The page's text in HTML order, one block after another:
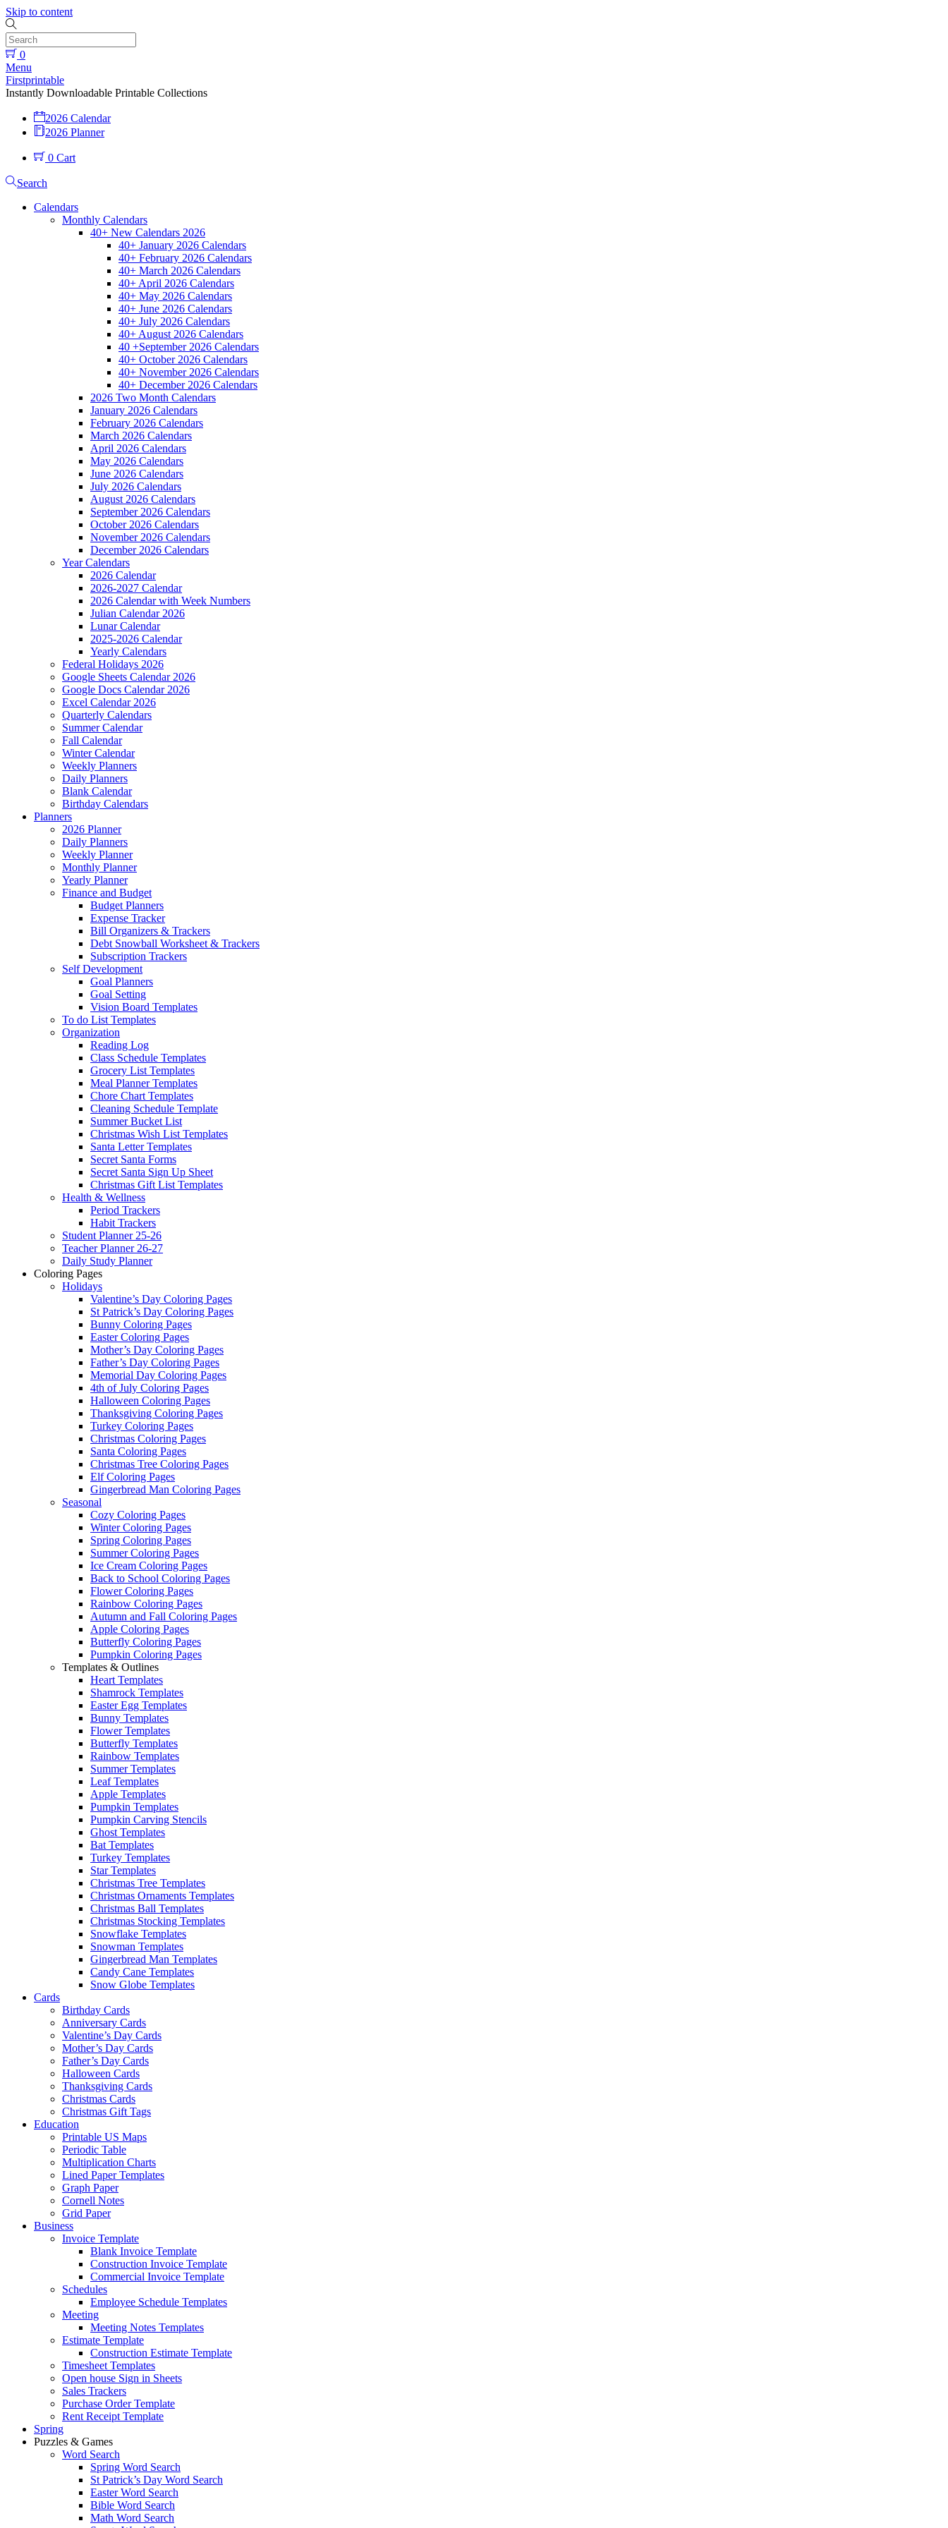
Skip to content
0
Menu
Firstprintable
Instantly Downloadable Printable Collections
2026 Calendar
2026 Planner
0 Cart
Search
Calendars
Monthly Calendars
40+ New Calendars 2026
40+ January 2026 Calendars
40+ February 2026 Calendars
40+ March 2026 Calendars
40+ April 2026 Calendars
40+ May 2026 Calendars
40+ June 2026 Calendars
40+ July 2026 Calendars
40+ August 2026 Calendars
40 +September 2026 Calendars
40+ October 2026 Calendars
40+ November 2026 Calendars
40+ December 2026 Calendars
2026 Two Month Calendars
January 2026 Calendars
February 2026 Calendars
March 2026 Calendars
April 2026 Calendars
May 2026 Calendars
June 2026 Calendars
July 2026 Calendars
August 2026 Calendars
September 2026 Calendars
October 2026 Calendars
November 2026 Calendars
December 2026 Calendars
Year Calendars
2026 Calendar
2026-2027 Calendar
2026 Calendar with Week Numbers
Julian Calendar 2026
Lunar Calendar
2025-2026 Calendar
Yearly Calendars
Federal Holidays 2026
Google Sheets Calendar 2026
Google Docs Calendar 2026
Excel Calendar 2026
Quarterly Calendars
Summer Calendar
Fall Calendar
Winter Calendar
Weekly Planners
Daily Planners
Blank Calendar
Birthday Calendars
Planners
2026 Planner
Daily Planners
Weekly Planner
Monthly Planner
Yearly Planner
Finance and Budget
Budget Planners
Expense Tracker
Bill Organizers & Trackers
Debt Snowball Worksheet & Trackers
Subscription Trackers
Self Development
Goal Planners
Goal Setting
Vision Board Templates
To do List Templates
Organization
Reading Log
Class Schedule Templates
Grocery List Templates
Meal Planner Templates
Chore Chart Templates
Cleaning Schedule Template
Summer Bucket List
Christmas Wish List Templates
Santa Letter Templates
Secret Santa Forms
Secret Santa Sign Up Sheet
Christmas Gift List Templates
Health & Wellness
Period Trackers
Habit Trackers
Student Planner 25-26
Teacher Planner 26-27
Daily Study Planner
Coloring Pages
Holidays
Valentine’s Day Coloring Pages
St Patrick’s Day Coloring Pages
Bunny Coloring Pages
Easter Coloring Pages
Mother’s Day Coloring Pages
Father’s Day Coloring Pages
Memorial Day Coloring Pages
4th of July Coloring Pages
Halloween Coloring Pages
Thanksgiving Coloring Pages
Turkey Coloring Pages
Christmas Coloring Pages
Santa Coloring Pages
Christmas Tree Coloring Pages
Elf Coloring Pages
Gingerbread Man Coloring Pages
Seasonal
Cozy Coloring Pages
Winter Coloring Pages
Spring Coloring Pages
Summer Coloring Pages
Ice Cream Coloring Pages
Back to School Coloring Pages
Flower Coloring Pages
Rainbow Coloring Pages
Autumn and Fall Coloring Pages
Apple Coloring Pages
Butterfly Coloring Pages
Pumpkin Coloring Pages
Templates & Outlines
Heart Templates
Shamrock Templates
Easter Egg Templates
Bunny Templates
Flower Templates
Butterfly Templates
Rainbow Templates
Summer Templates
Leaf Templates
Apple Templates
Pumpkin Templates
Pumpkin Carving Stencils
Ghost Templates
Bat Templates
Turkey Templates
Star Templates
Christmas Tree Templates
Christmas Ornaments Templates
Christmas Ball Templates
Christmas Stocking Templates
Snowflake Templates
Snowman Templates
Gingerbread Man Templates
Candy Cane Templates
Snow Globe Templates
Cards
Birthday Cards
Anniversary Cards
Valentine’s Day Cards
Mother’s Day Cards
Father’s Day Cards
Halloween Cards
Thanksgiving Cards
Christmas Cards
Christmas Gift Tags
Education
Printable US Maps
Periodic Table
Multiplication Charts
Lined Paper Templates
Graph Paper
Cornell Notes
Grid Paper
Business
Invoice Template
Blank Invoice Template
Construction Invoice Template
Commercial Invoice Template
Schedules
Employee Schedule Templates
Meeting
Meeting Notes Templates
Estimate Template
Construction Estimate Template
Timesheet Templates
Open house Sign in Sheets
Sales Trackers
Purchase Order Template
Rent Receipt Template
Spring
Puzzles & Games
Word Search
Spring Word Search
St Patrick’s Day Word Search
Easter Word Search
Bible Word Search
Math Word Search